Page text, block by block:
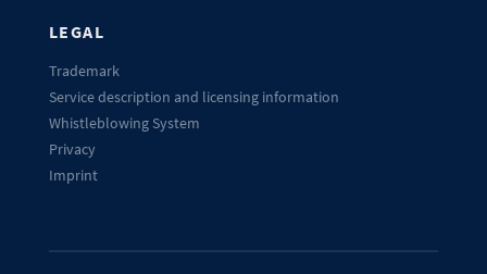
LEGAL
Trademark
Service description and licensing information
Whistleblowing System
Privacy
Imprint